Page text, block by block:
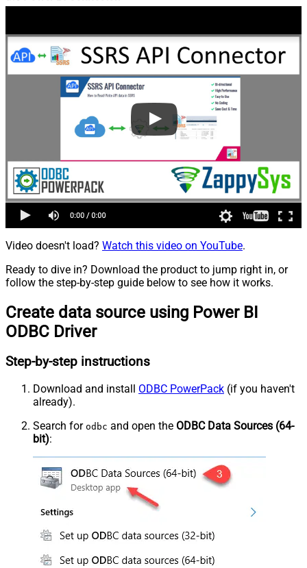
Video doesn't load? Watch this video on YouTube.
Ready to dive in? Download the product to jump right in, or
follow the step-by-step guide below to see how it works.
Create data source using Power BI
ODBC Driver
Step-by-step instructions
Download and install ODBC PowerPack (if you haven't
already).
Search for odbc and open the ODBC Data Sources (64-
bit):